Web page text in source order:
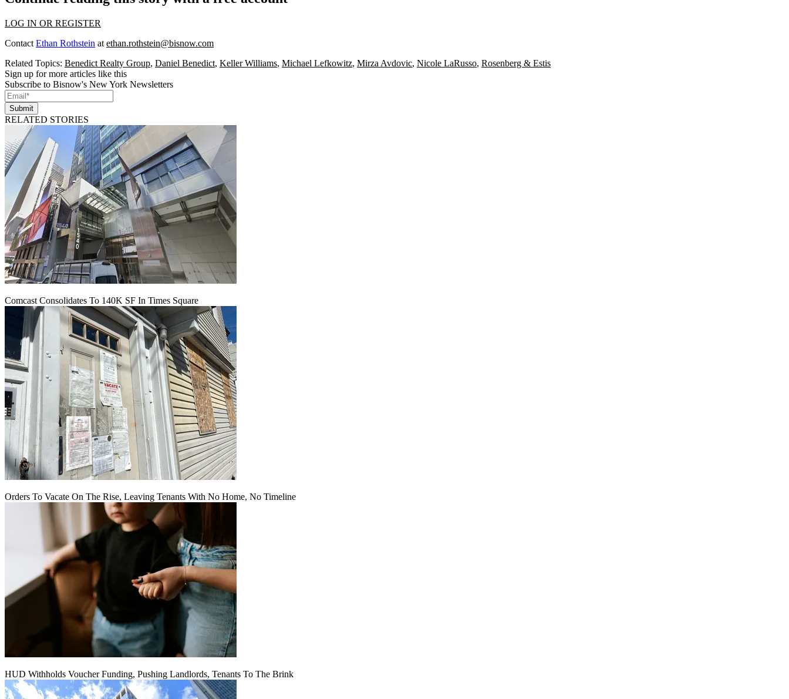
LOG IN OR REGISTER
Contact Ethan Rothstein at ethan.rothstein@bisnow.com
Related Topics: Benedict Realty Group, Daniel Benedict, Keller Williams, Michael Lefkowitz, Mirza Avdovic, Nicole LaRusso, Rosenberg & Estis
Sign up for more articles like this
Subscribe to Bisnow's New York Newsletters
Submit
RELATED STORIES
Comcast Consolidates To 140K SF In Times Square
Orders To Vacate On The Rise, Leaving Tenants With No Home, No Timeline
HUD Withholds Voucher Funding, Pushing Landlords, Tenants To The Brink